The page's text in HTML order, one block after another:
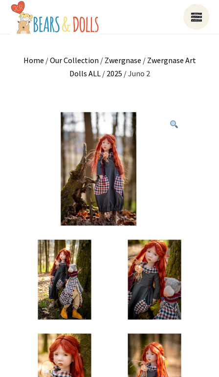
Home /Our Collection / Zwergnase / Zwergnase Art
Dolls ALL/ 2025 / Juno 2